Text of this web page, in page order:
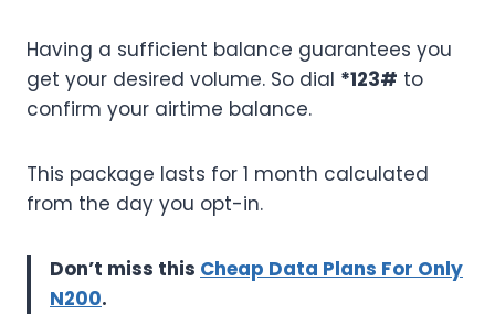
Having a sufficient balance guarantees you
get your desired volume. So dial *123# to
confirm your airtime balance.
This package lasts for 1 month calculated
from the day you opt-in.
Don’t miss this Cheap Data Plans For Only
N200.